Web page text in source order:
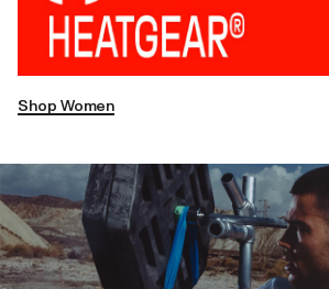
Shop Women